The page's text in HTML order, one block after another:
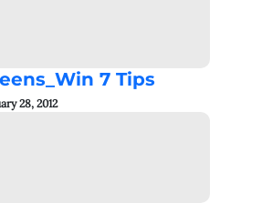
7 Tips
28, 2012